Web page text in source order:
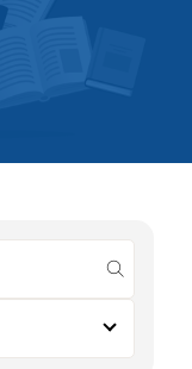
submit